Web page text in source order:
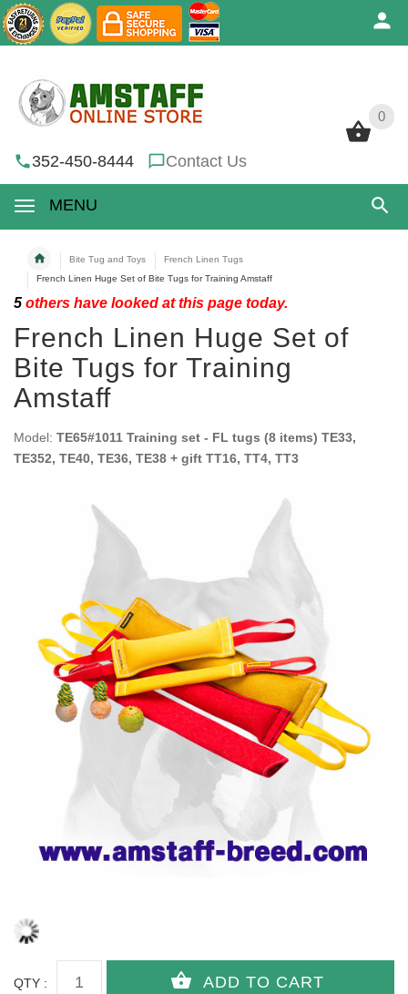
0
352-450-8444 Contact Us
MENU
0
Bite Tug and Toys
French Linen Tugs
French Linen Huge Set of Bite Tugs for Training Amstaff
5 others have looked at this page today.
French Linen Huge Set of
Bite Tugs for Training
Amstaff
Model: TE65#1011 Training set - FL tugs (8 items) TE33,
TE352, TE40, TE36, TE38 + gift TT16, TT4, TT3
QTY :